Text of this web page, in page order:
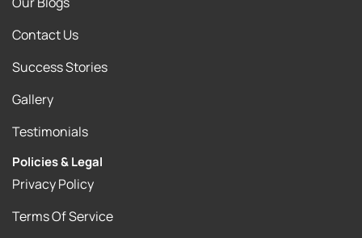
Contact Us
Success Stories
Gallery
Testimonials
Policies & Legal
Privacy Policy
Terms Of Service